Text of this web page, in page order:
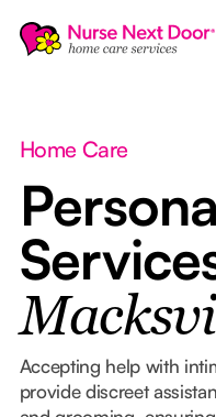
Home Care
Accepting help with
provide discreet